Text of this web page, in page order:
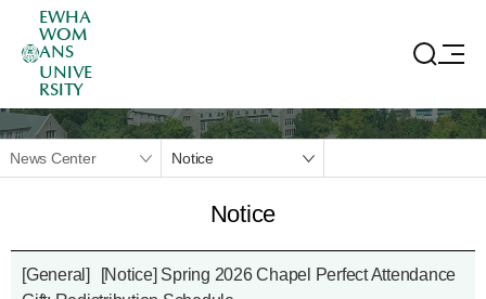
EWHA
WOM
ANS
UNIVE
RSITY
News Center Notice
Notice
[General]
[Notice] Spring 2026 Chapel Perfect Attendance